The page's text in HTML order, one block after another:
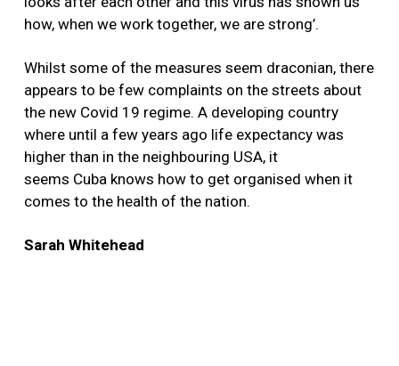
how, when we work together, we are strong’.
Whilst some of the measures seem draconian, there
appears to be few complaints on the streets about
the new Covid 19 regime. A developing country
where until a few years ago life expectancy was
higher than in the neighbouring USA, it
seems Cuba knows how to get organised when it
comes to the health of the nation.
Sarah Whitehead